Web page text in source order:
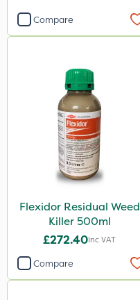
Compare
Flexidor Residual Weed
Killer 500ml
£272.40Inc VAT
Compare